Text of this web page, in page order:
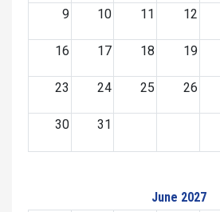
9 10 11 12
16 17 18 19
23 24 25 26
30 31
June 2027